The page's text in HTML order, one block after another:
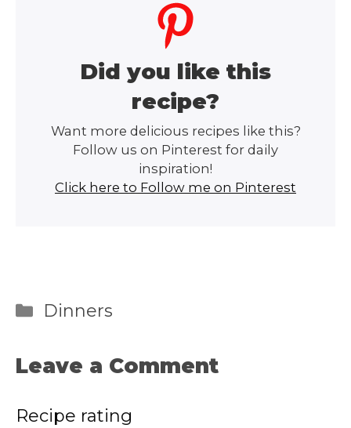
Did you like this
recipe?
Want more delicious recipes like this?
Follow us on Pinterest for daily
inspiration!
Click here to Follow me on Pinterest
Categories
Dinners
Leave a Comment
Recipe rating